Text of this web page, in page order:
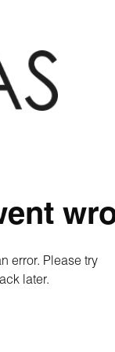
error. Please try
later.